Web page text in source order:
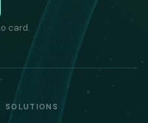
card.
SOLUTIONS